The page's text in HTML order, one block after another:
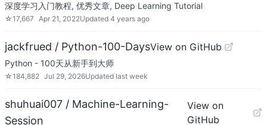
深度学习入门教程, 优秀文章, Deep Learning Tutorial
☆17,667 Apr 21, 2022Updated 4 years ago
jackfrued / Python-100-DaysView on GitHub
Python - 100天从新手到大师
☆184,882 Jul 29, 2026Updated last week
shuhuai007 / Machine-Learning-
Session
View on
GitHub